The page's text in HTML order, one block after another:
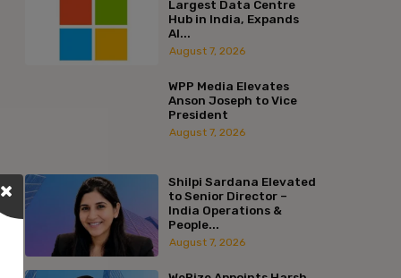
Largest Data Centre
Hub in India, Expands
AI...
August 7, 2026
WPP Media Elevates
Anson Joseph to Vice
President
August 7, 2026
Shilpi Sardana Elevated
to Senior Director –
India Operations &
People...
August 7, 2026